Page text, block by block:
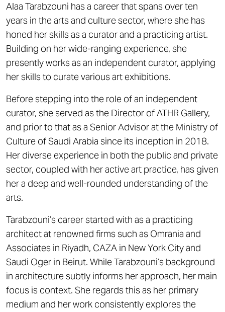
Alaa Tarabzouni has a career that spans over ten
years in the arts and culture sector, where she has
honed her skills as a curator and a practicing artist.
Building on her wide-ranging experience, she
presently works as an independent curator, applying
her skills to curate various art exhibitions.
Before stepping into the role of an independent
curator, she served as the Director of ATHR Gallery,
and prior to that as a Senior Advisor at the Ministry of
Culture of Saudi Arabia since its inception in 2018.
Her diverse experience in both the public and private
sector, coupled with her active art practice, has given
her a deep and well-rounded understanding of the
arts.
Tarabzouni’s career started with as a practicing
architect at renowned firms such as Omrania and
Associates in Riyadh, CAZA in New York City and
Saudi Oger in Beirut. While Tarabzouni’s background
in architecture subtly informs her approach, her main
focus is context. She regards this as her primary
medium and her work consistently explores the